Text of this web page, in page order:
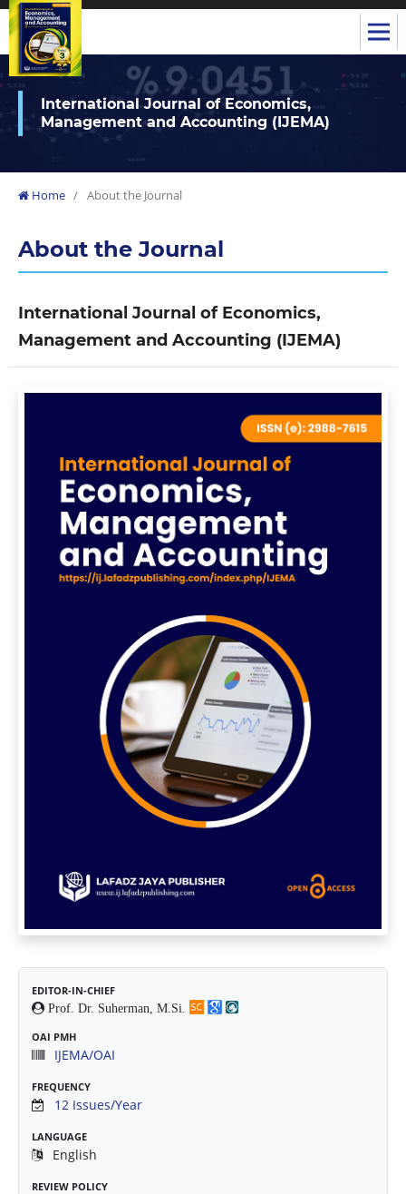
International Journal of Economics,
Management and Accounting (IJEMA)
Home / About the Journal
About the Journal
International Journal of Economics,
Management and Accounting (IJEMA)
EDITOR-IN-CHIEF
Prof. Dr. Suherman, M.Si.
OAI PMH
IJEMA/OAI
FREQUENCY
12 Issues/Year
LANGUAGE
English
REVIEW POLICY